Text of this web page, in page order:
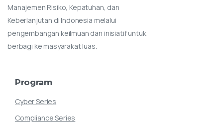
Manajemen Risiko, Kepatuhan, dan
Keberlanjutan di Indonesia melalui
pengembangan keilmuan dan inisiatif untuk
berbagi ke masyarakat luas.
Program
Cyber Series
Compliance Series